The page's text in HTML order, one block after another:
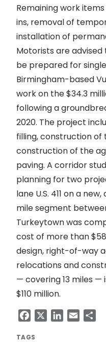
Remaining work
ins, removal of
installation of
Motorists are
be prepared for
Birmingham-based
work on the $34.3
following a
2020. The project
filling, construction of
construction of the
paving. A corridor
planning for two
lane U.S. 411 on a
mile segment
Turkeytown was
cost of more than
design, right-of-way
relocations and
— covering 13 miles
$110 million.
FacebookLinkedIn
Email
TAGS